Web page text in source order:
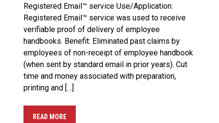
Registered Email™ service Use/Application:
Registered Email™ service was used to receive
verifiable proof of delivery of employee
handbooks. Benefit: Eliminated past claims by
employees of non-receipt of employee handbook
(when sent by standard email in prior years). Cut
time and money associated with preparation,
printing and […]
READ MORE